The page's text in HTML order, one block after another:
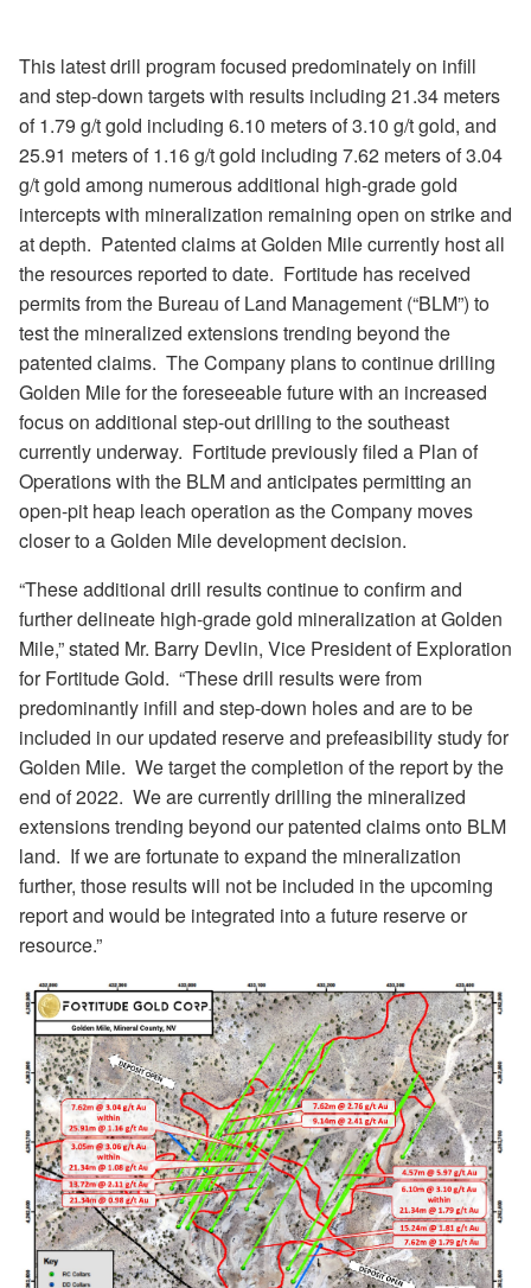
This latest drill program focused predominately on infill
and step-down targets with results including 21.34 meters
of 1.79 g/t gold including 6.10 meters of 3.10 g/t gold, and
25.91 meters of 1.16 g/t gold including 7.62 meters of 3.04
g/t gold among numerous additional high-grade gold
intercepts with mineralization remaining open on strike and
at depth. Patented claims at Golden Mile currently host all
the resources reported to date. Fortitude has received
permits from the Bureau of Land Management (“BLM”) to
test the mineralized extensions trending beyond the
patented claims. The Company plans to continue drilling
Golden Mile for the foreseeable future with an increased
focus on additional step-out drilling to the southeast
currently underway. Fortitude previously filed a Plan of
Operations with the BLM and anticipates permitting an
open-pit heap leach operation as the Company moves
closer to a Golden Mile development decision.
“These additional drill results continue to confirm and
further delineate high-grade gold mineralization at Golden
Mile,” stated Mr. Barry Devlin, Vice President of Exploration
for Fortitude Gold. “These drill results were from
predominantly infill and step-down holes and are to be
included in our updated reserve and prefeasibility study for
Golden Mile. We target the completion of the report by the
end of 2022. We are currently drilling the mineralized
extensions trending beyond our patented claims onto BLM
land. If we are fortunate to expand the mineralization
further, those results will not be included in the upcoming
report and would be integrated into a future reserve or
resource.”